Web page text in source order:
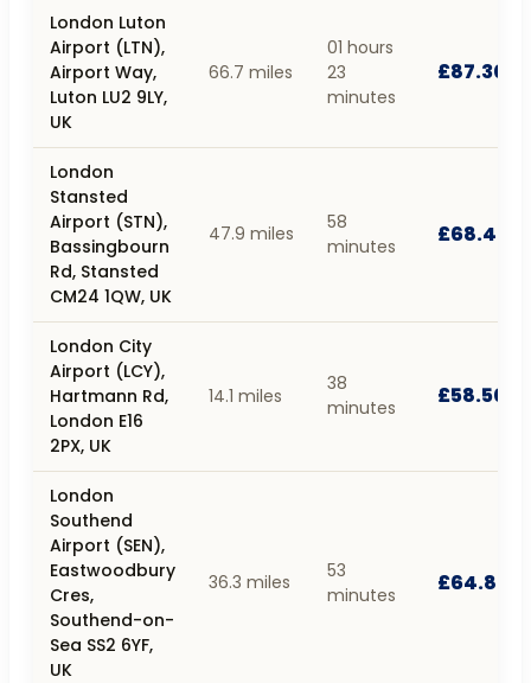
London Luton
Airport (LTN),
Airport Way,
Luton LU2 9LY,
UK
66.7 miles
01 hours
23
minutes
£87.30
London
Stansted
Airport (STN),
Bassingbourn
Rd, Stansted
CM24 1QW, UK
47.9 miles
58
minutes
£68.40
London City
Airport (LCY),
Hartmann Rd,
London E16
2PX, UK
14.1 miles
38
minutes
£58.50
London
Southend
Airport (SEN),
Eastwoodbury
Cres,
Southend-on-
Sea SS2 6YF,
UK
36.3 miles
53
minutes
£64.80